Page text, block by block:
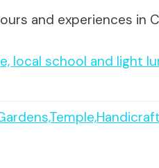
and experiences in
local school and light